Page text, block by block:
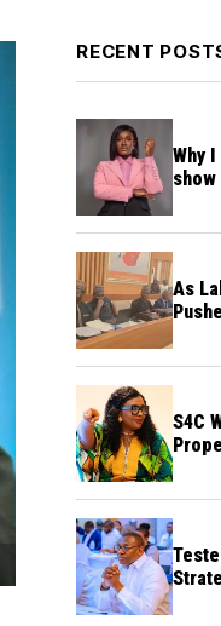
RECENT
Why
As
S4C